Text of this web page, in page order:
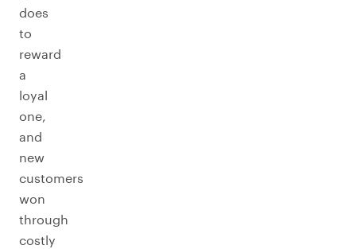
does
to
reward
a
loyal
one,
and
new
customers
won
through
costly